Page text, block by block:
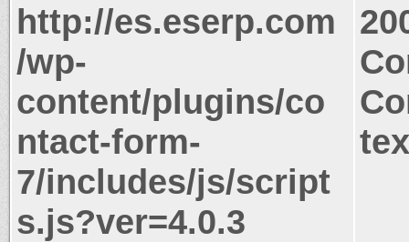
http://es.eserp.com
/wp-
content/plugins/co
ntact-form-
7/includes/js/script
s.js?ver=4.0.3